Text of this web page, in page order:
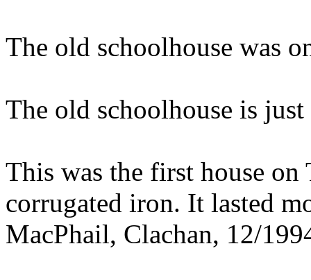
The old schoolhouse was
The old schoolhouse is
This was the first house
corrugated iron. It lasted
MacPhail, Clachan, 12/